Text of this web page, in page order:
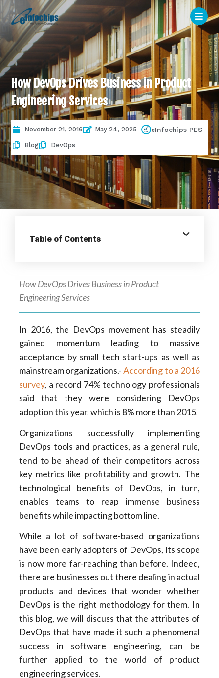
How DevOps Drives Business in Product
Engineering Services
November 21, 2016 May 24, 2025 eInfochips PES
Blog DevOps
Table of Contents
How DevOps Drives Business in Product
Engineering Services
In 2016, the DevOps movement has steadily
gained momentum leading to massive
acceptance by small tech start-ups as well as
mainstream organizations.-According to a 2016
survey, a record 74% technology professionals
said that they were considering DevOps
adoption this year, which is 8% more than 2015.
Organizations successfully implementing
DevOps tools and practices, as a general rule,
tend to be ahead of their competitors across
key metrics like profitability and growth. The
technological benefits of DevOps, in turn,
enables teams to reap immense business
benefits while impacting bottom line.
While a lot of software-based organizations
have been early adopters of DevOps, its scope
is now more far-reaching than before. Indeed,
there are businesses out there dealing in actual
products and devices that wonder whether
DevOps is the right methodology for them. In
this blog, we will discuss that the attributes of
DevOps that have made it such a phenomenal
success in software engineering, can be
further applied to the world of product
engineering services.